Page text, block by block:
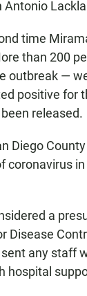
Antonio
time
than 200
outbreak —
positive for
released.
Diego
coronavirus
a
Disease
any staff
hospital